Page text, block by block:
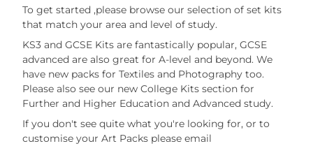
To get started ,please browse our selection of set kits
that match your area and level of study.
KS3 and GCSE Kits are fantastically popular, GCSE
advanced are also great for A-level and beyond. We
have new packs for Textiles and Photography too.
Please also see our new College Kits section for
Further and Higher Education and Advanced study.
If you don't see quite what you're looking for, or to
customise your Art Packs please email